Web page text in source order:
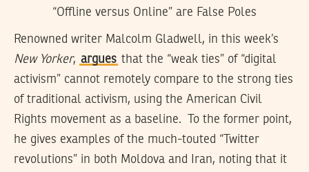
“Offline versus Online” are False Poles
Renowned writer Malcolm Gladwell, in this week’s
New Yorker, argues that the “weak ties” of “digital
activism” cannot remotely compare to the strong ties
of traditional activism, using the American Civil
Rights movement as a baseline. To the former point,
he gives examples of the much-touted “Twitter
revolutions” in both Moldova and Iran, noting that it